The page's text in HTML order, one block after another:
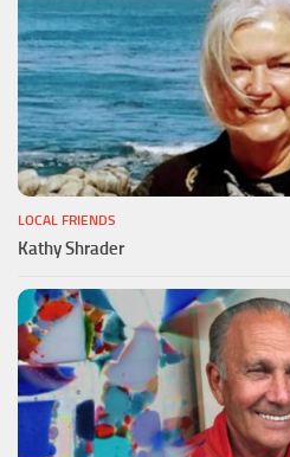
LOCAL FRIENDS
Kathy Shrader